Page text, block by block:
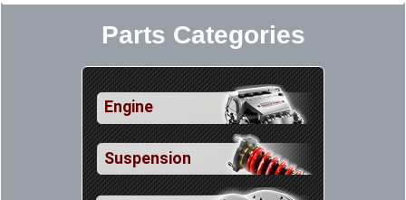
Parts Categories
Engine
Suspension